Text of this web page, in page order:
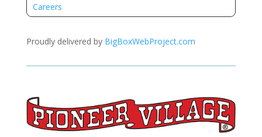
Careers
Proudly delivered by BigBoxWebProject.com